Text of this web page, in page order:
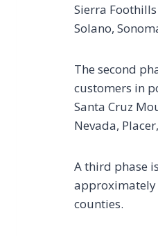
Sierra
Solano,
The second
customers in
Santa Cruz
Nevada,
A third phase
approximately
counties.